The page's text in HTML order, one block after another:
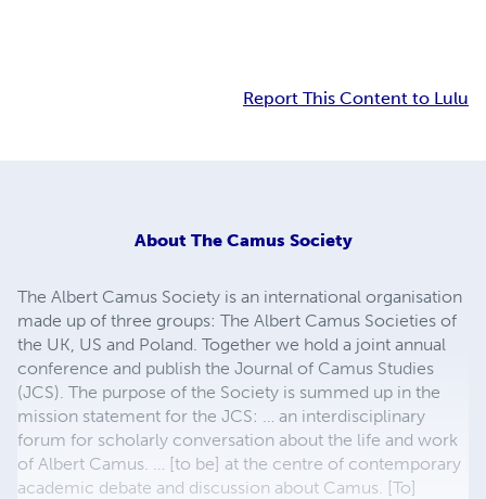
Report This Content to Lulu
About The Camus Society
The Albert Camus Society is an international organisation
made up of three groups: The Albert Camus Societies of
the UK, US and Poland. Together we hold a joint annual
conference and publish the Journal of Camus Studies
(JCS). The purpose of the Society is summed up in the
mission statement for the JCS: … an interdisciplinary
forum for scholarly conversation about the life and work
of Albert Camus. … [to be] at the centre of contemporary
academic debate and discussion about Camus. [To]